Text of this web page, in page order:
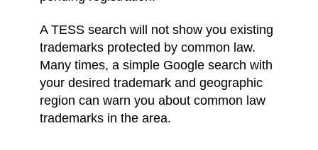
A TESS search will not show you existing
trademarks protected by common law.
Many times, a simple Google search with
your desired trademark and geographic
region can warn you about common law
trademarks in the area.